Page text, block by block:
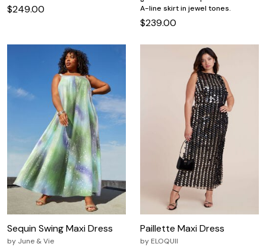
$249.00
A-line skirt in jewel tones.
$239.00
Sequin Swing Maxi Dress
by June & Vie
Paillette Maxi Dress
by ELOQUII